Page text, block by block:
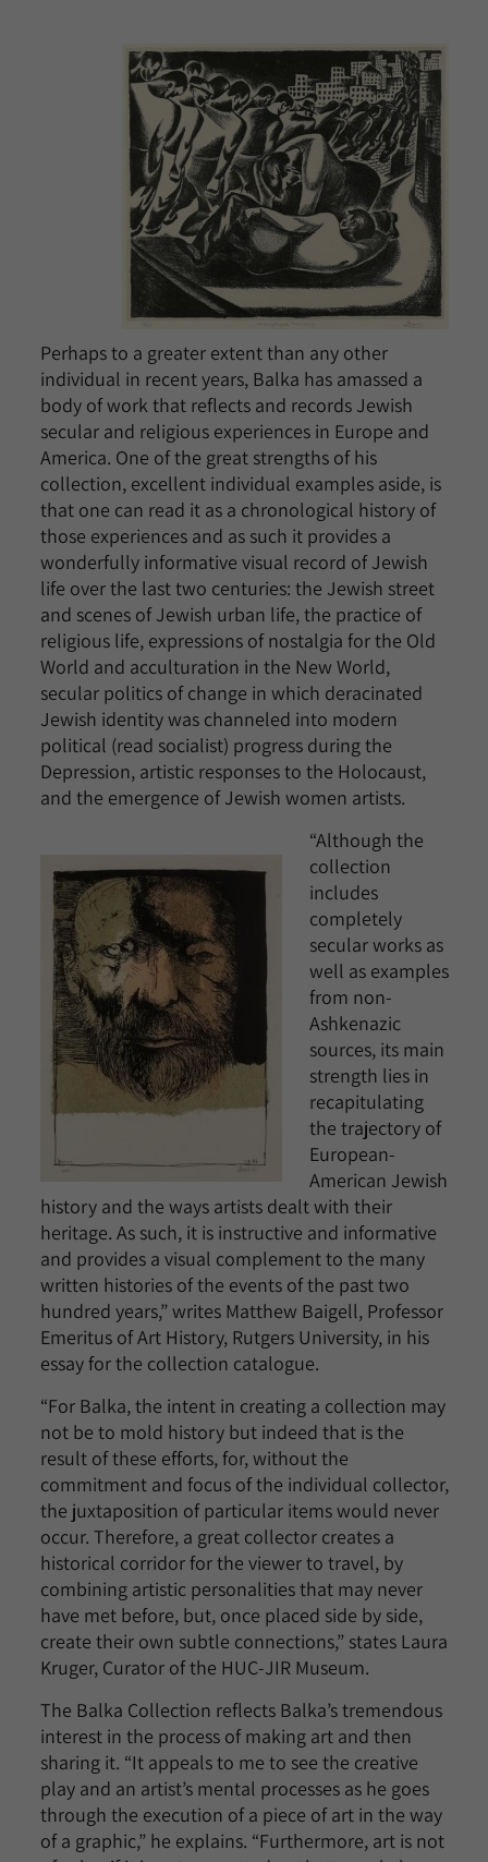
Perhaps to a greater extent than any other
individual in recent years, Balka has amassed a
body of work that reflects and records Jewish
secular and religious experiences in Europe and
America. One of the great strengths of his
collection, excellent individual examples aside, is
that one can read it as a chronological history of
those experiences and as such it provides a
wonderfully informative visual record of Jewish
life over the last two centuries: the Jewish street
and scenes of Jewish urban life, the practice of
religious life, expressions of nostalgia for the Old
World and acculturation in the New World,
secular politics of change in which deracinated
Jewish identity was channeled into modern
political (read socialist) progress during the
Depression, artistic responses to the Holocaust,
and the emergence of Jewish women artists.
“Although the
collection
includes
completely
secular works as
well as examples
from non-
Ashkenazic
sources, its main
strength lies in
recapitulating
the trajectory of
European-
American Jewish
history and the ways artists dealt with their
heritage. As such, it is instructive and informative
and provides a visual complement to the many
written histories of the events of the past two
hundred years,” writes Matthew Baigell, Professor
Emeritus of Art History, Rutgers University, in his
essay for the collection catalogue.
“For Balka, the intent in creating a collection may
not be to mold history but indeed that is the
result of these efforts, for, without the
commitment and focus of the individual collector,
the juxtaposition of particular items would never
occur. Therefore, a great collector creates a
historical corridor for the viewer to travel, by
combining artistic personalities that may never
have met before, but, once placed side by side,
create their own subtle connections,” states Laura
Kruger, Curator of the HUC-JIR Museum.
The Balka Collection reflects Balka’s tremendous
interest in the process of making art and then
sharing it. “It appeals to me to see the creative
play and an artist’s mental processes as he goes
through the execution of a piece of art in the way
of a graphic,” he explains. “Furthermore, art is not